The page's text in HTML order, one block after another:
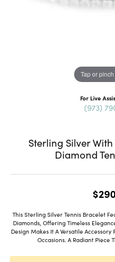
Tap or
For Live
(973)
Sterling Silver
Diamond
This Sterling Silver Tennis Bracelet
Diamonds, Offering Timeless
Design Makes It A Versatile
Occasions. A Radiant Piece